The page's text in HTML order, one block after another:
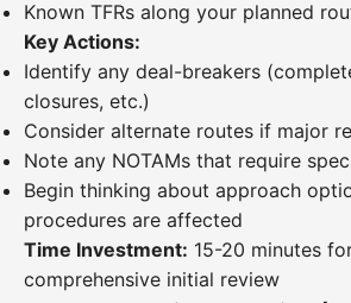
Known TFRs along your planned
Key Actions:
Identify any deal-breakers
closures, etc.)
Consider alternate routes if major
Note any NOTAMs that require
Begin thinking about approach
procedures are affected
Time Investment: 15-20 minutes
comprehensive initial review